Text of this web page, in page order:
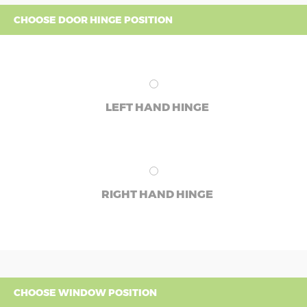
CHOOSE DOOR HINGE POSITION
LEFT HAND HINGE
RIGHT HAND HINGE
CHOOSE WINDOW POSITION